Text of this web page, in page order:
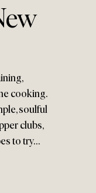
cooking.
soulful
clubs,
to try…